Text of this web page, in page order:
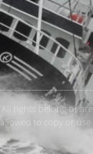
rights belong or are
to copy or use